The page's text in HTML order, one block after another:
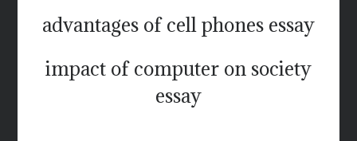
advantages of cell phones essay
impact of computer on society
essay